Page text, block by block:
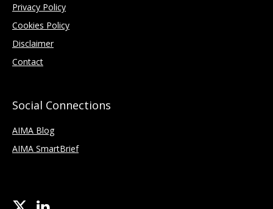
Privacy Policy
Cookies Policy
Disclaimer
Contact
Social Connections
AIMA Blog
AIMA SmartBrief